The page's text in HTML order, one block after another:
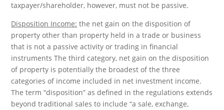
taxpayer/shareholder, however, must not be passive.
Disposition Income: the net gain on the disposition of
property other than property held in a trade or business
that is not a passive activity or trading in financial
instruments The third category, net gain on the disposition
of property is potentially the broadest of the three
categories of income included in net investment income.
The term “disposition” as defined in the regulations extends
beyond traditional sales to include “a sale, exchange,